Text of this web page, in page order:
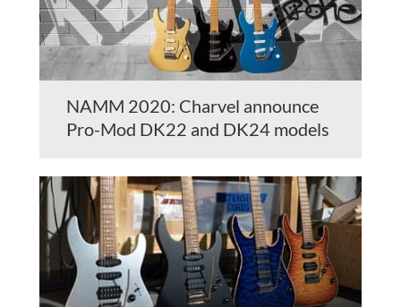
NAMM 2020: Charvel announce
Pro-Mod DK22 and DK24 models